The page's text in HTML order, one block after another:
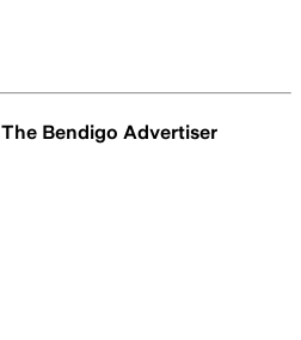
The Bendigo Advertiser